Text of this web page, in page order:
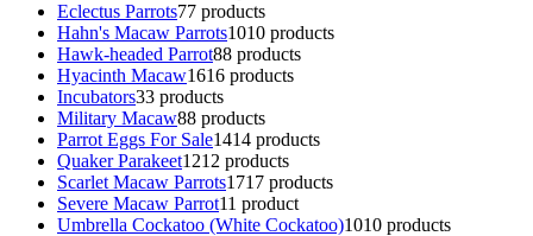
Eclectus Parrots77 products
Hahn's Macaw Parrots1010 products
Hawk-headed Parrot88 products
Hyacinth Macaw1616 products
Incubators33 products
Military Macaw88 products
Parrot Eggs For Sale1414 products
Quaker Parakeet1212 products
Scarlet Macaw Parrots1717 products
Severe Macaw Parrot11 product
Umbrella Cockatoo (White Cockatoo)1010 products